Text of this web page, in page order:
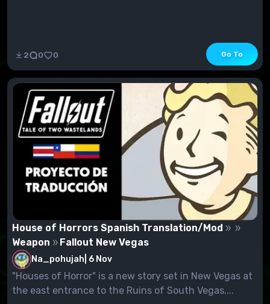
2 0 0 Go To
House of Horrors Spanish Translation/Mod
Weapon
Fallout New Vegas
Na_pohujah 6 Nov
"Houses of Horror" is a new story set in New Vegas at
the east entrance to the Ruins of South Vegas....